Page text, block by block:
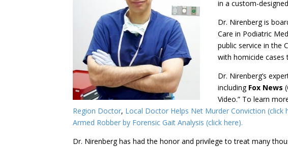
in a custom-
Dr. Nirenberg is
Care in Podiatric
public service in the
with homicide cases
Dr. Nirenberg’s
including Fox News
Video.” To learn
Region Doctor, Local Doctor Helps Net Murder Conviction (click
Armed Robber by Forensic Gait Analysis (click here).
Dr. Nirenberg has had the honor and privilege to treat many